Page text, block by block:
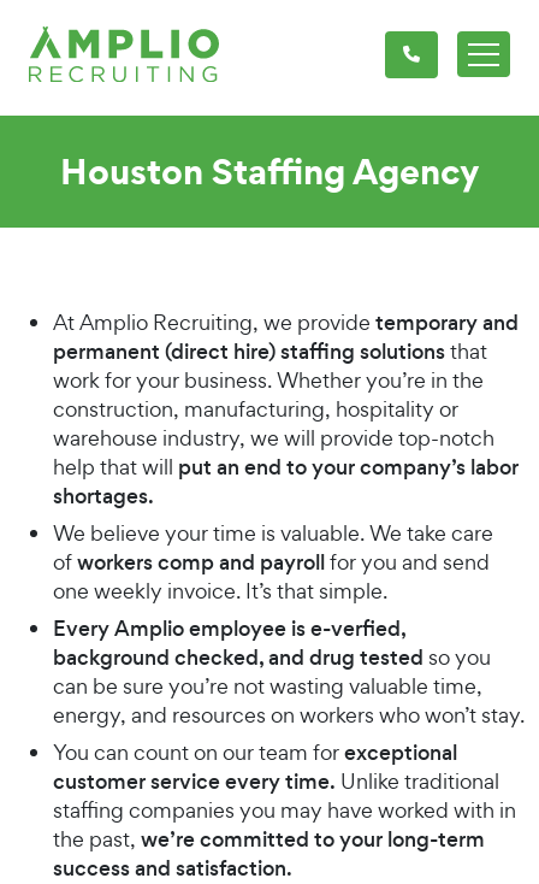
Houston Staffing Agency
At Amplio Recruiting, we provide temporary and
permanent (direct hire) staffing solutionsthat
work for your business. Whether you’re in the
construction, manufacturing, hospitality or
warehouse industry, we will provide top-notch
help that will put an end to your company’s labor
shortages.
We believe your time is valuable. We take care
ofworkers comp and payrollfor you and send
one weekly invoice. It’s that simple.
Every Amplio employee is e-verfied,
background checked, and drug tested so you
can be sure you’re not wasting valuable time,
energy, and resources on workers who won’t stay.
You can count on our team forexceptional
customer service every time. Unlike traditional
staffing companies you may have worked with in
the past, we’re committed to your long-term
success and satisfaction.